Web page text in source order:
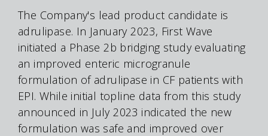
The Company's lead product candidate is
adrulipase. In January 2023, First Wave
initiated a Phase 2b bridging study evaluating
an improved enteric microgranule
formulation of adrulipase in CF patients with
EPI. While initial topline data from this study
announced in July 2023 indicated the new
formulation was safe and improved over